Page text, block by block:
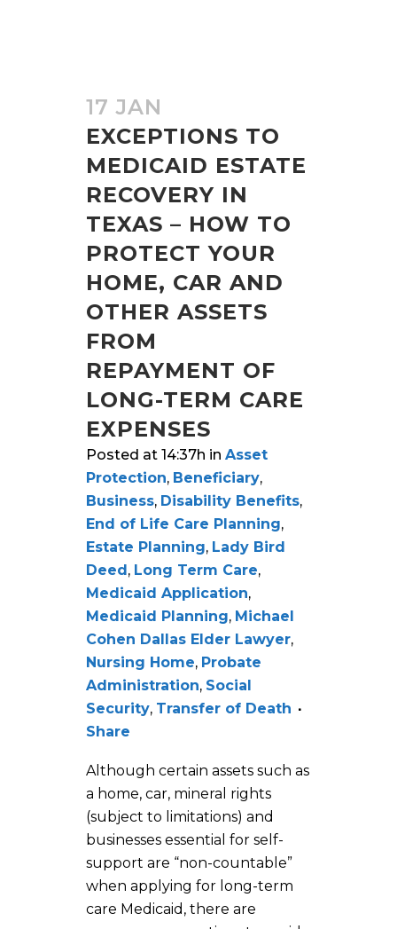
17 JAN
EXCEPTIONS TO
MEDICAID ESTATE
RECOVERY IN
TEXAS – HOW TO
PROTECT YOUR
HOME, CAR AND
OTHER ASSETS
FROM
REPAYMENT OF
LONG-TERM CARE
EXPENSES
Posted at 14:37h in Asset
Protection, Beneficiary,
Business, Disability Benefits,
End of Life Care Planning,
Estate Planning, Lady Bird
Deed, Long Term Care,
Medicaid Application,
Medicaid Planning, Michael
Cohen Dallas Elder Lawyer,
Nursing Home, Probate
Administration, Social
Security, Transfer of Death
Share
Although certain assets such as
a home, car, mineral rights
(subject to limitations) and
businesses essential for self-
support are “non-countable”
when applying for long-term
care Medicaid, there are